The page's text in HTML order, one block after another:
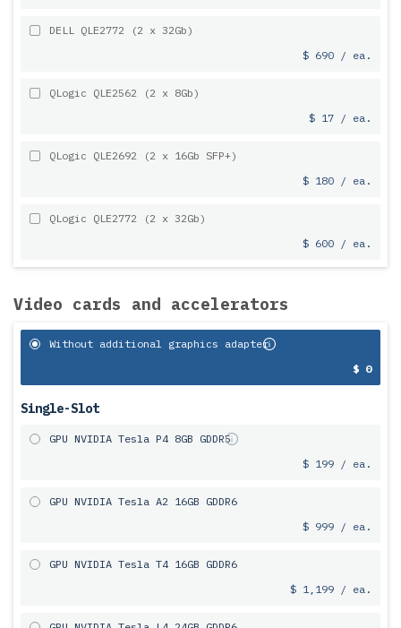
DELL QLE2772 (2 x 32Gb)
$ 690 / ea.
QLogic QLE2562 (2 x 8Gb)
$ 17 / ea.
QLogic QLE2692 (2 x 16Gb SFP+)
$ 180 / ea.
QLogic QLE2772 (2 x 32Gb)
$ 600 / ea.
Video cards and accelerators
Without additional graphics adapter
$ 0
Single-Slot
GPU NVIDIA Tesla P4 8GB GDDR5
$ 199 / ea.
GPU NVIDIA Tesla A2 16GB GDDR6
$ 999 / ea.
GPU NVIDIA Tesla T4 16GB GDDR6
$ 1,199 / ea.